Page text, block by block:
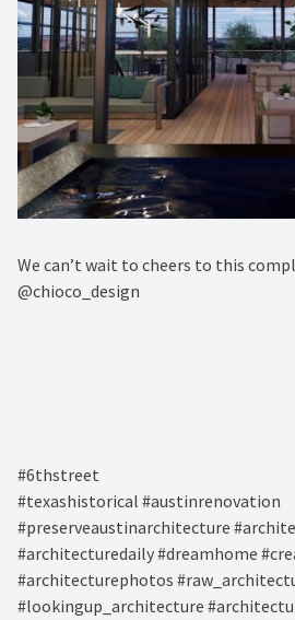
We can’t wait to cheers to this
@chioco_design⁠
#6thstreet ⁠
#texashistorical #austinrenovation
#preserveaustinarchitecture
#architecturedaily #dreamhome
#architecturephotos
#lookingup_architecture